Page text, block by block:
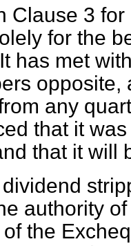
Clause 3
for the
has met
any
that it
that it will
authority
the